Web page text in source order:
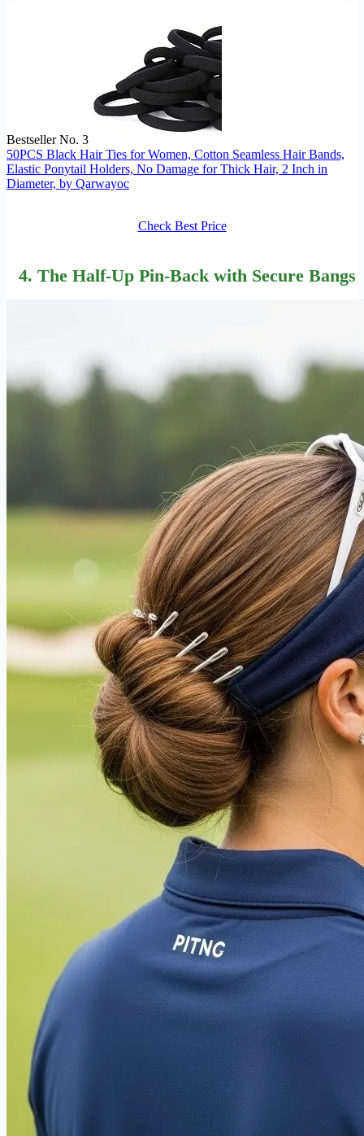
Bestseller No. 3
50PCS Black Hair Ties for Women, Cotton Seamless Hair Bands,
Elastic Ponytail Holders, No Damage for Thick Hair, 2 Inch in
Diameter, by Qarwayoc
Check Best Price
4. The Half-Up Pin-Back with Secure Bangs